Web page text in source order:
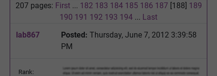
207 pages: First... 182 183 184 185 186 187 [188] 189
190 191 192 193 194 ... Last
lab867
Posted: Thursday, June 7, 2012 3:39:58
PM
Rank: